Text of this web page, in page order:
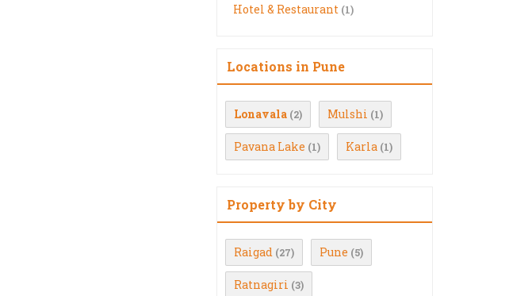
Hotel & Restaurant (1)
Locations in Pune
Lonavala (2) Mulshi (1)
Pavana Lake (1) Karla (1)
Property by City
Raigad (27) Pune (5)
Ratnagiri (3)